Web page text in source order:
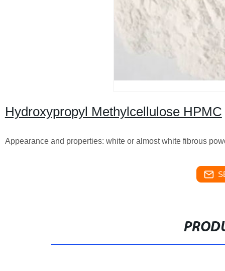
Hydroxypropyl Methylcellulose HPMC
Appearance and properties: white or almost white fibrous